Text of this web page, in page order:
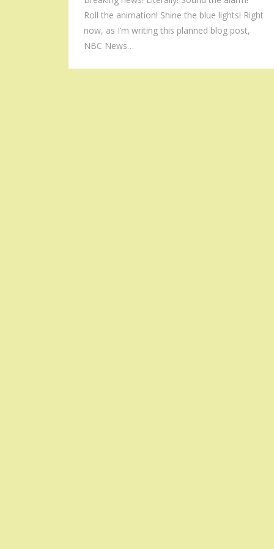
Roll the animation! Shine the blue lights! Right
now, as I’m writing this planned blog post,
NBC News…